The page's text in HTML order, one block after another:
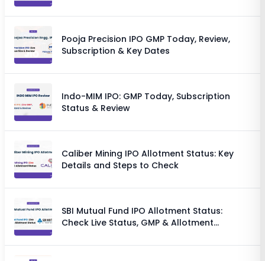
Pooja Precision IPO GMP Today, Review,
Subscription & Key Dates
Indo-MIM IPO: GMP Today, Subscription
Status & Review
Caliber Mining IPO Allotment Status: Key
Details and Steps to Check
SBI Mutual Fund IPO Allotment Status:
Check Live Status, GMP & Allotment